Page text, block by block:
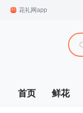
花礼网app
首页 鲜花